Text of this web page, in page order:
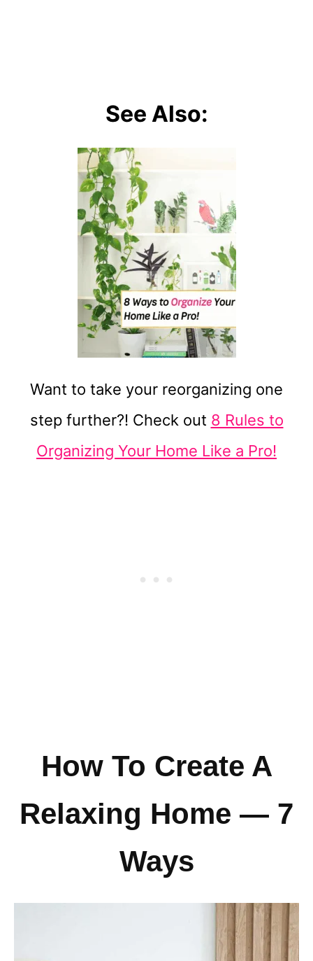
See Also:
Want to take your reorganizing one
step further?! Check out 8 Rules to
Organizing Your Home Like a Pro!
How To Create A
Relaxing Home — 7
Ways